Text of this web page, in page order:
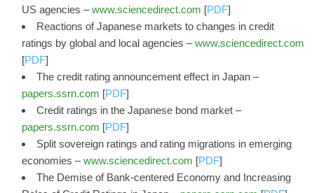
US agencies –www.sciencedirect.com [PDF]
Reactions of Japanese markets to changes in credit
ratings by global and local agencies –www.sciencedirect.com
[PDF]
The credit rating announcement effect in Japan –
papers.ssrn.com [PDF]
Credit ratings in the Japanese bond market –
papers.ssrn.com [PDF]
Split sovereign ratings and rating migrations in emerging
economies –www.sciencedirect.com [PDF]
The Demise of Bank-centered Economy and Increasing